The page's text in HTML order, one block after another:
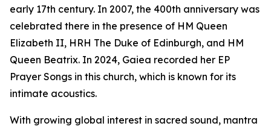
early 17th century. In 2007, the 400th anniversary was
celebrated there in the presence of HM Queen
Elizabeth II, HRH The Duke of Edinburgh, and HM
Queen Beatrix. In 2024, Gaiea recorded her EP
Prayer Songs in this church, which is known for its
intimate acoustics.
With growing global interest in sacred sound, mantra